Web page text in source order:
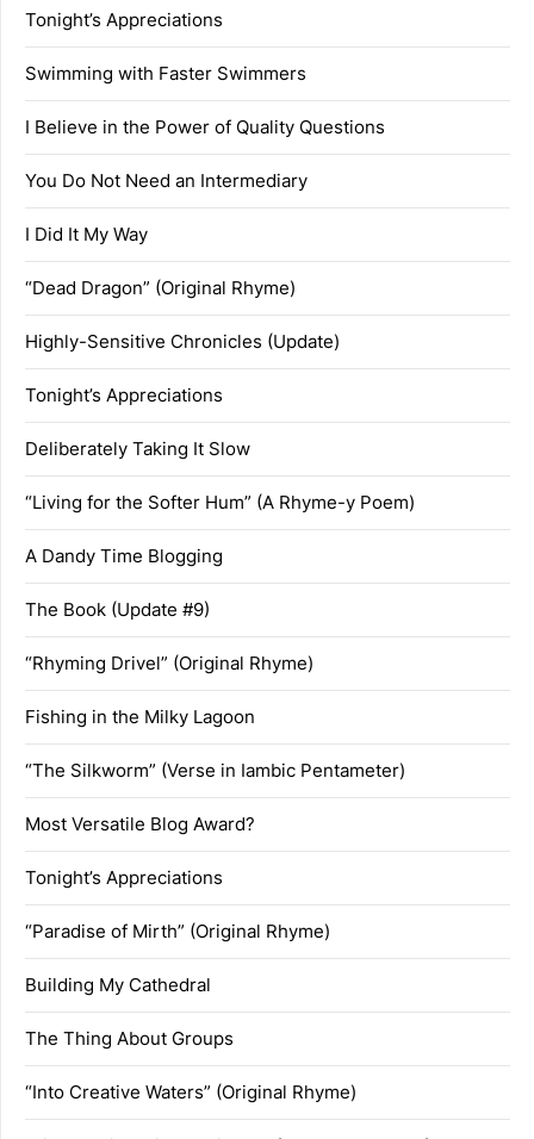
Tonight’s Appreciations
Swimming with Faster Swimmers
I Believe in the Power of Quality Questions
You Do Not Need an Intermediary
I Did It My Way
“Dead Dragon” (Original Rhyme)
Highly-Sensitive Chronicles (Update)
Tonight’s Appreciations
Deliberately Taking It Slow
“Living for the Softer Hum” (A Rhyme-y Poem)
A Dandy Time Blogging
The Book (Update #9)
“Rhyming Drivel” (Original Rhyme)
Fishing in the Milky Lagoon
“The Silkworm” (Verse in Iambic Pentameter)
Most Versatile Blog Award?
Tonight’s Appreciations
“Paradise of Mirth” (Original Rhyme)
Building My Cathedral
The Thing About Groups
“Into Creative Waters” (Original Rhyme)